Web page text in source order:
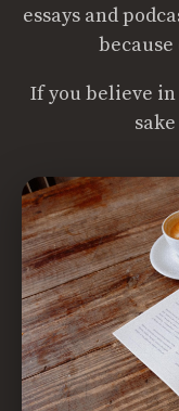
essays and
If you believe